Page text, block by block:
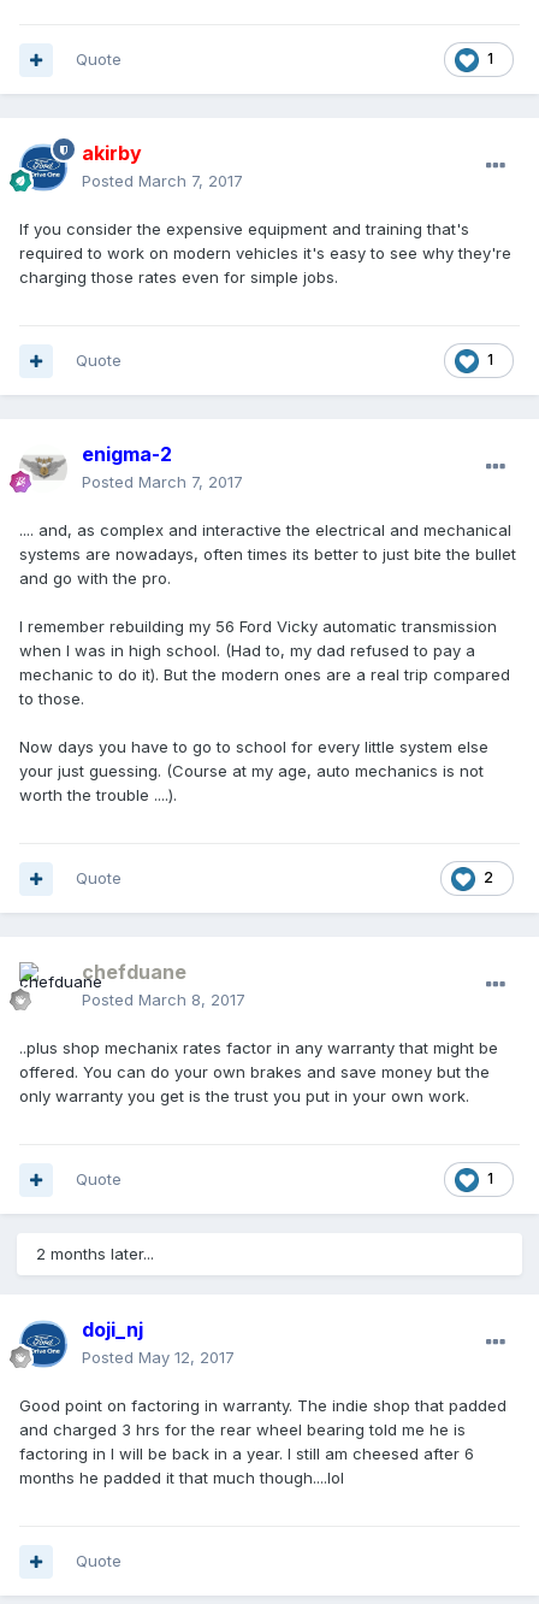
1
Quote
akirby
Posted March 7, 2017
If you consider the expensive equipment and training that's
required to work on modern vehicles it's easy to see why they're
charging those rates even for simple jobs.
1
Quote
enigma-2
Posted March 7, 2017
.... and, as complex and interactive the electrical and mechanical
systems are nowadays, often times its better to just bite the bullet
and go with the pro.
I remember rebuilding my 56 Ford Vicky automatic transmission
when I was in high school. (Had to, my dad refused to pay a
mechanic to do it). But the modern ones are a real trip compared
to those.
Now days you have to go to school for every little system else
your just guessing. (Course at my age, auto mechanics is not
worth the trouble ....).
2
Quote
chefduane
Posted March 8, 2017
..plus shop mechanix rates factor in any warranty that might be
offered. You can do your own brakes and save money but the
only warranty you get is the trust you put in your own work.
1
Quote
2 months later...
doji_nj
Posted May 12, 2017
Good point on factoring in warranty. The indie shop that padded
and charged 3 hrs for the rear wheel bearing told me he is
factoring in I will be back in a year. I still am cheesed after 6
months he padded it that much though....lol
Quote